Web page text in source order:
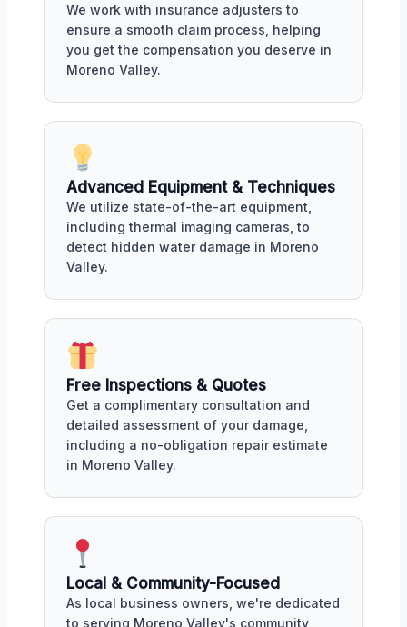
We work with insurance adjusters to
ensure a smooth claim process, helping
you get the compensation you deserve in
Moreno Valley.
Advanced Equipment & Techniques
We utilize state-of-the-art equipment,
including thermal imaging cameras, to
detect hidden water damage in Moreno
Valley.
Free Inspections & Quotes
Get a complimentary consultation and
detailed assessment of your damage,
including a no-obligation repair estimate
in Moreno Valley.
Local & Community-Focused
As local business owners, we're dedicated
to serving Moreno Valley's community,